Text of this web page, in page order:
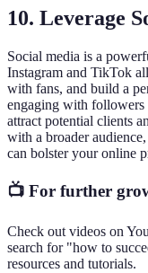
10. Leverage
Social media is a
Instagram and TikTok
with fans, and build a
engaging with
attract potential clients
with a broader
can bolster your online
📺 For further
Check out videos on
search for "how to
resources and tutorials.